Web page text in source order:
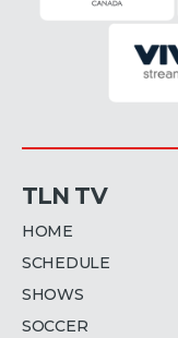
TLN TV
HOME
SCHEDULE
SHOWS
SOCCER